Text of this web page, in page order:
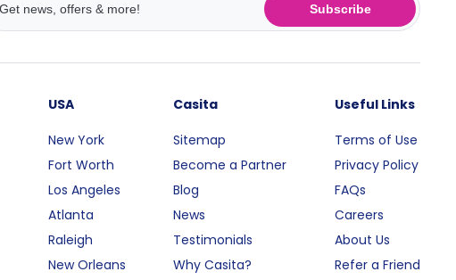
Subscribe
USA
New York
Fort Worth
Los Angeles
Atlanta
Raleigh
New Orleans
Casita
Sitemap
Become a Partner
Blog
News
Testimonials
Why Casita?
Useful Links
Terms of Use
Privacy Policy
FAQs
Careers
About Us
Refer a Friend